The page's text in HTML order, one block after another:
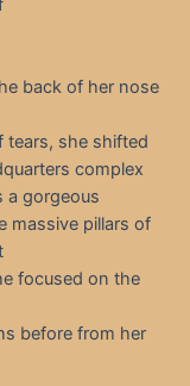
back of her nose
tears, she shifted
complex
a gorgeous
massive pillars of
focused on the
before from her